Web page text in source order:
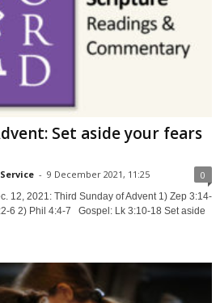
Set aside your fears
- 9 December 2021, 11:25 0
12, 2021: Third Sunday of Advent 1) Zep 3:14-
6 2) Phil 4:4-7 Gospel: Lk 3:10-18 Set aside